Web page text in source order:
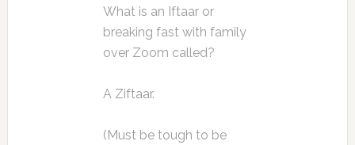
What is an Iftaar or
breaking fast with family
over Zoom called?
A Ziftaar.
(Must be tough to be